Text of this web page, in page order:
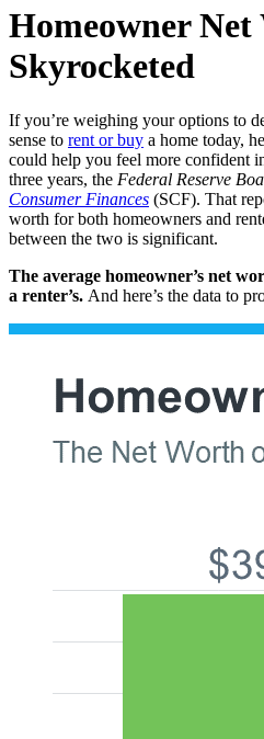
Homeowner
Skyrocketed
If you’re weighing your options to
sense to rent or buy a home today,
could help you feel more confident
three years, the Federal Reserve
Consumer Finances (SCF). That
worth for both homeowners and
between the two is significant.
The average homeowner’s net
a renter’s. And here’s the data to